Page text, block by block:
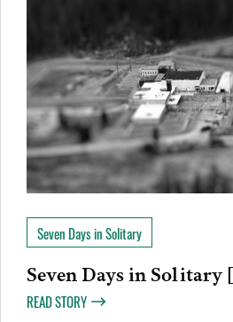
Seven Days in Solitary
Seven Days in Solitary
READ STORY